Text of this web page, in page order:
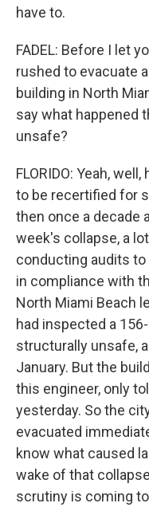
have to.
FADEL: Before I let
rushed to evacuate
building in North
say what happened
unsafe?
FLORIDO: Yeah,
to be recertified for
then once a decade
week's collapse, a
conducting audits
in compliance with
North Miami Beach
had inspected a
structurally unsafe,
January. But the
this engineer, only
yesterday. So the
evacuated
know what caused
wake of that
scrutiny is coming